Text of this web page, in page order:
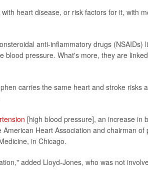
heart disease, or risk factors for it, with
anti-inflammatory drugs (NSAIDs)
blood pressure. What's more, they are
carries the same heart and stroke risks
[high blood pressure], an increase in
Heart Association and chairman
in Chicago.
added Lloyd-Jones, who was not